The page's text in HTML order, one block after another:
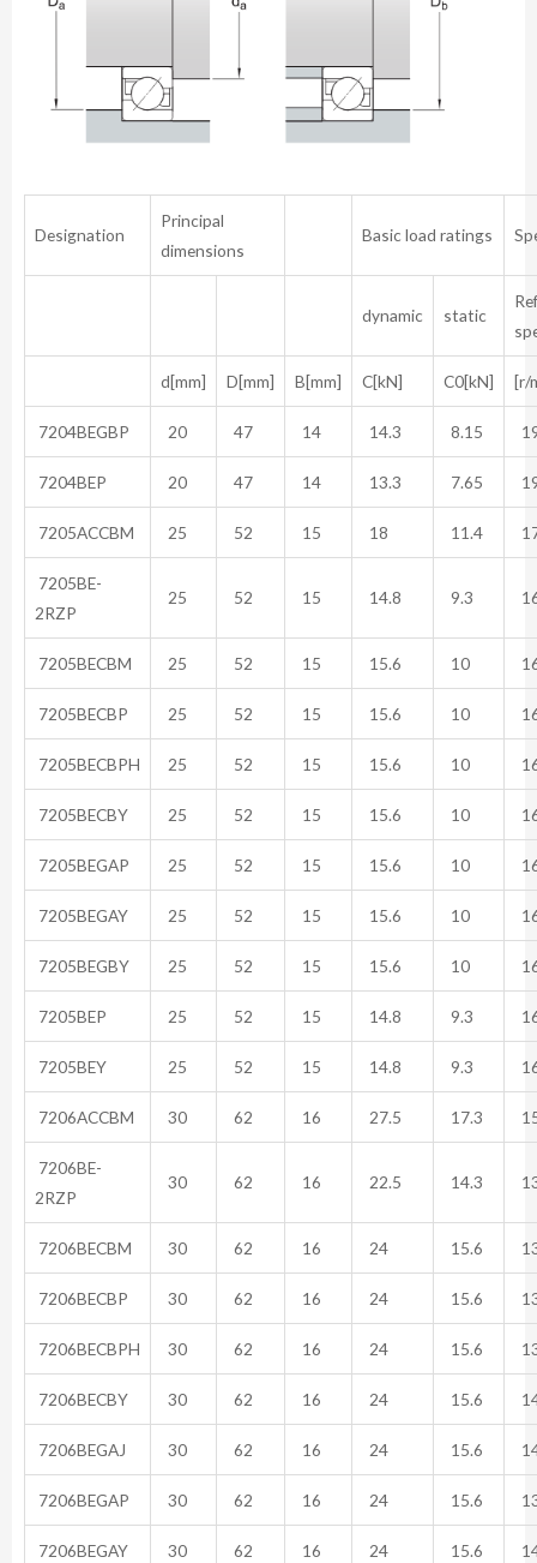
Designation
Principal
dimensions
Basic load ratings
dynamic static
d[mm] D[mm] B[mm] C[kN] C0[kN] [r/
7204BEGBP 20 47 14 14.3 8.15
7204BEP 20 47 14 13.3 7.65
7205ACCBM 25 52 15 18 11.4
7205BE-
2RZP
25 52 15 14.8 9.3
7205BECBM 25 52 15 15.6 10
7205BECBP 25 52 15 15.6 10
7205BECBPH 25 52 15 15.6 10
7205BECBY 25 52 15 15.6 10
7205BEGAP 25 52 15 15.6 10
7205BEGAY 25 52 15 15.6 10
7205BEGBY 25 52 15 15.6 10
7205BEP 25 52 15 14.8 9.3
7205BEY 25 52 15 14.8 9.3
7206ACCBM 30 62 16 27.5 17.3
7206BE-
2RZP
30 62 16 22.5 14.3
7206BECBM 30 62 16 24 15.6
7206BECBP 30 62 16 24 15.6
7206BECBPH 30 62 16 24 15.6
7206BECBY 30 62 16 24 15.6
7206BEGAJ 30 62 16 24 15.6
7206BEGAP 30 62 16 24 15.6
7206BEGAY 30 62 16 24 15.6